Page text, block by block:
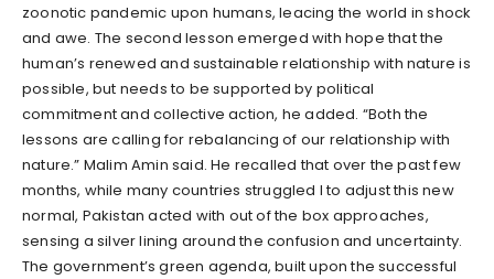
zoonotic pandemic upon humans, leacing the world in shock
and awe. The second lesson emerged with hope that the
human’s renewed and sustainable relationship with nature is
possible, but needs to be supported by political
commitment and collective action, he added. “Both the
lessons are calling for rebalancing of our relationship with
nature.” Malim Amin said. He recalled that over the past few
months, while many countries struggled l to adjust this new
normal, Pakistan acted with out of the box approaches,
sensing a silver lining around the confusion and uncertainty.
The government’s green agenda, built upon the successful